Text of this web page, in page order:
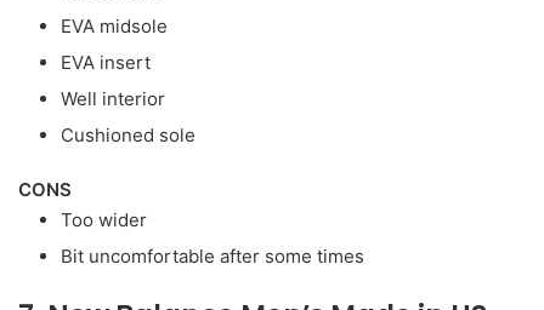
EVA midsole
EVA insert
Well interior
Cushioned sole
CONS
Too wider
Bit uncomfortable after some times